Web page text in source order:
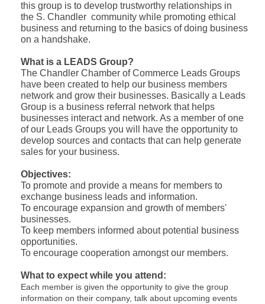
this group is to develop trustworthy relationships in
the S. Chandler community while promoting ethical
business and returning to the basics of doing business
on a handshake.
What is a LEADS Group?
The Chandler Chamber of Commerce Leads Groups
have been created to help our business members
network and grow their businesses. Basically a Leads
Group is a business referral network that helps
businesses interact and network. As a member of one
of our Leads Groups you will have the opportunity to
develop sources and contacts that can help generate
sales for your business.
Objectives:
To promote and provide a means for members to
exchange business leads and information.
To encourage expansion and growth of members'
businesses.
To keep members informed about potential business
opportunities.
To encourage cooperation amongst our members.
What to expect while you attend:
Each member is given the opportunity to give the group
information on their company, talk about upcoming events